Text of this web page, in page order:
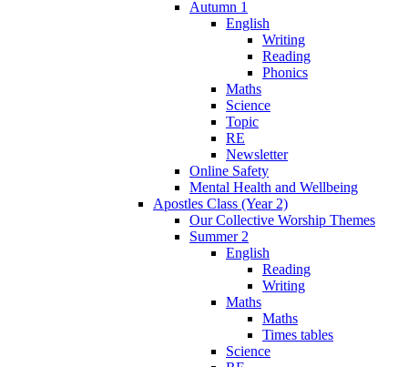
Autumn 1
English
Writing
Reading
Phonics
Maths
Science
Topic
RE
Newsletter
Online Safety
Mental Health and Wellbeing
Apostles Class (Year 2)
Our Collective Worship Themes
Summer 2
English
Reading
Writing
Maths
Maths
Times tables
Science